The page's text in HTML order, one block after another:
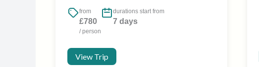
from
£780
/ person
durations start from
7 days
View Trip